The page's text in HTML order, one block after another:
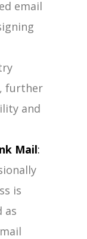
email
further
and
Mail:
is
as